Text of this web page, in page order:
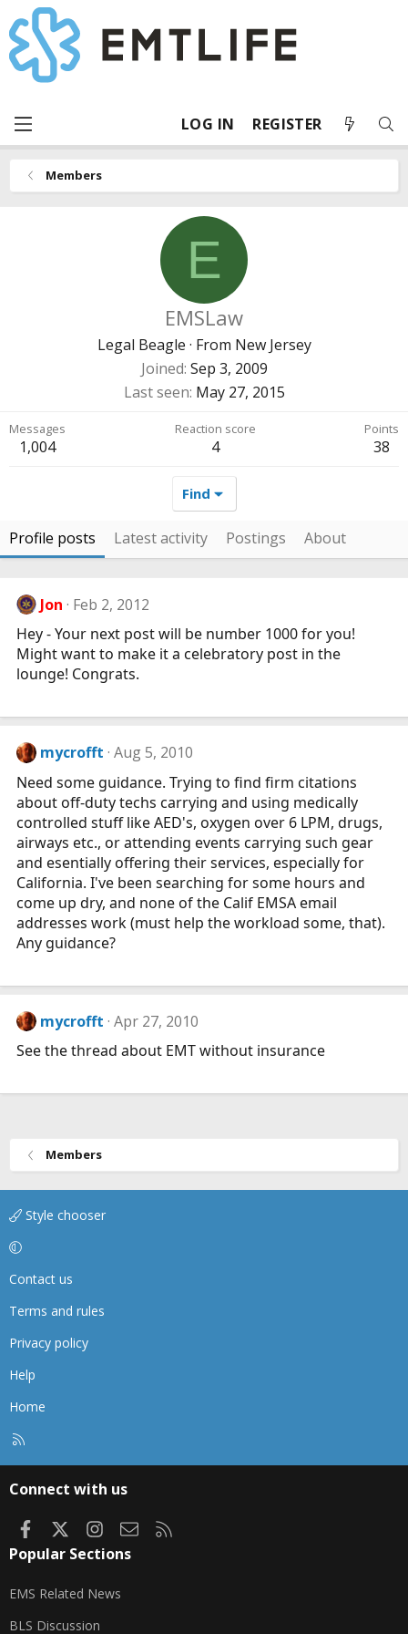
LOG IN REGISTER
Members
E
EMSLaw
Legal Beagle · From New Jersey
Joined Sep 3, 2009
Last seen May 27, 2015
Messages
1,004
Reaction score
4
Points
38
Find
Profile posts Latest activity Postings About
Jon Feb 2, 2012
Hey - Your next post will be number 1000 for you!
Might want to make it a celebratory post in the
lounge! Congrats.
mycrofft Aug 5, 2010
Need some guidance. Trying to find firm citations
about off-duty techs carrying and using medically
controlled stuff like AED's, oxygen over 6 LPM, drugs,
airways etc., or attending events carrying such gear
and esentially offering their services, especially for
California. I've been searching for some hours and
come up dry, and none of the Calif EMSA email
addresses work (must help the workload some, that).
Any guidance?
mycrofft Apr 27, 2010
See the thread about EMT without insurance
Members
Style chooser
Contact us
Terms and rules
Privacy policy
Help
Home
Connect with us
FacebookInstagram
Contact us
Popular Sections
EMS Related News
BLS Discussion